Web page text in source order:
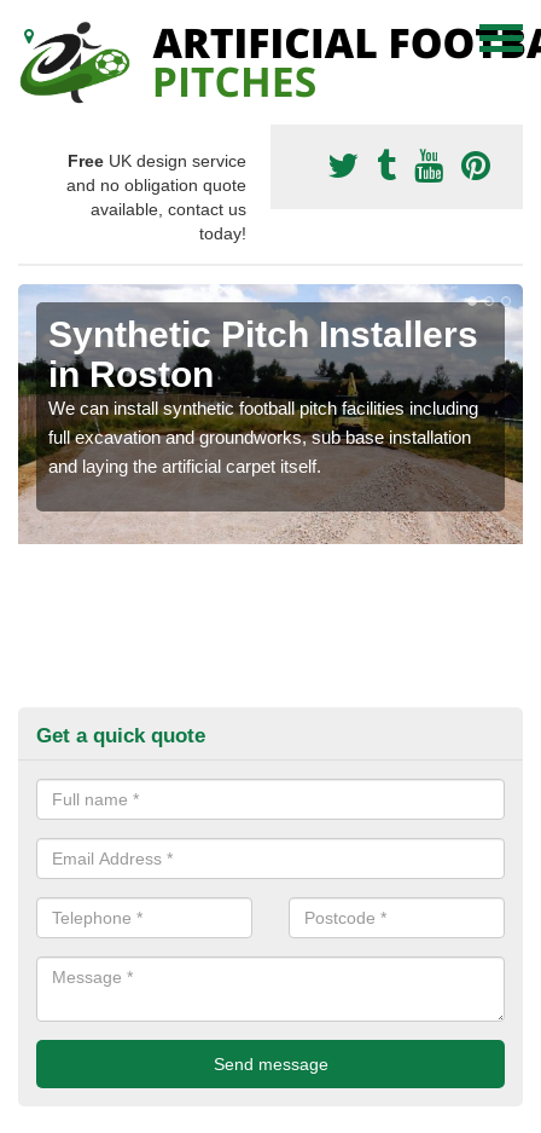
Free UK design service
and no obligation quote
available, contact us
today!
Synthetic Pitch Installers
in Roston
We can install synthetic football pitch facilities including
full excavation and groundworks, sub base installation
and laying the artificial carpet itself.
Get a quick quote